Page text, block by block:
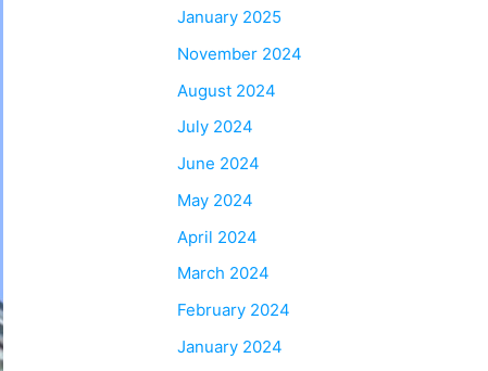
January 2025
November 2024
August 2024
July 2024
June 2024
May 2024
April 2024
March 2024
February 2024
January 2024